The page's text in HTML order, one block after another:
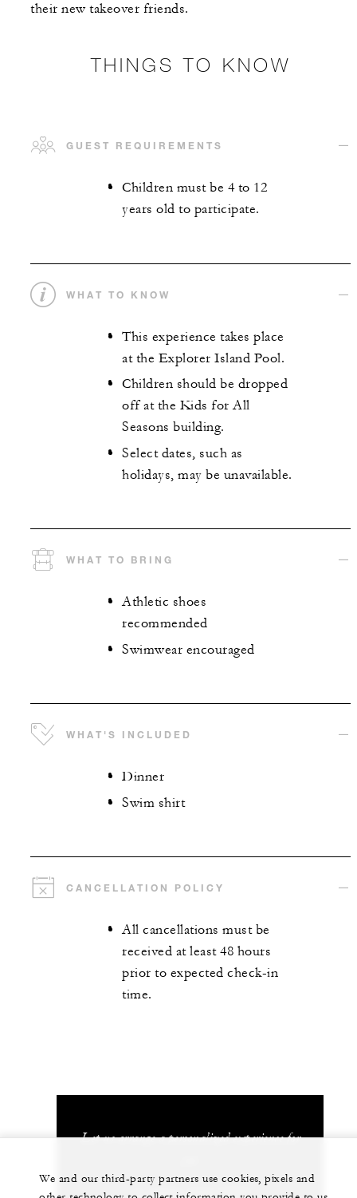
their new takeover friends.
THINGS TO KNOW
GUEST REQUIREMENTS
Children must be 4 to 12
years old to participate.
WHAT TO KNOW
This experience takes place
at the Explorer Island Pool.
Children should be dropped
off at the Kids for All
Seasons building.
Select dates, such as
holidays, may be unavailable.
WHAT TO BRING
Athletic shoes
recommended
Swimwear encouraged
WHAT'S INCLUDED
Dinner
Swim shirt
CANCELLATION POLICY
All cancellations must be
received at least 48 hours
prior to expected check-in
time.
Let us arrange a personalized experience for
+1 (407) 313-7777
We and our third-party partners use cookies, pixels and